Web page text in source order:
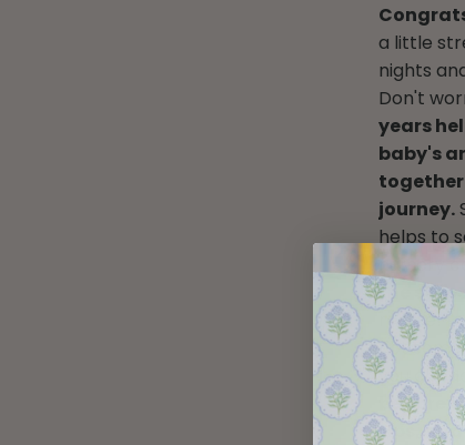
a little
nights
Don't
years
baby's
together
journey.
helps to
nursery
the
realize!
not
you
be
tips,